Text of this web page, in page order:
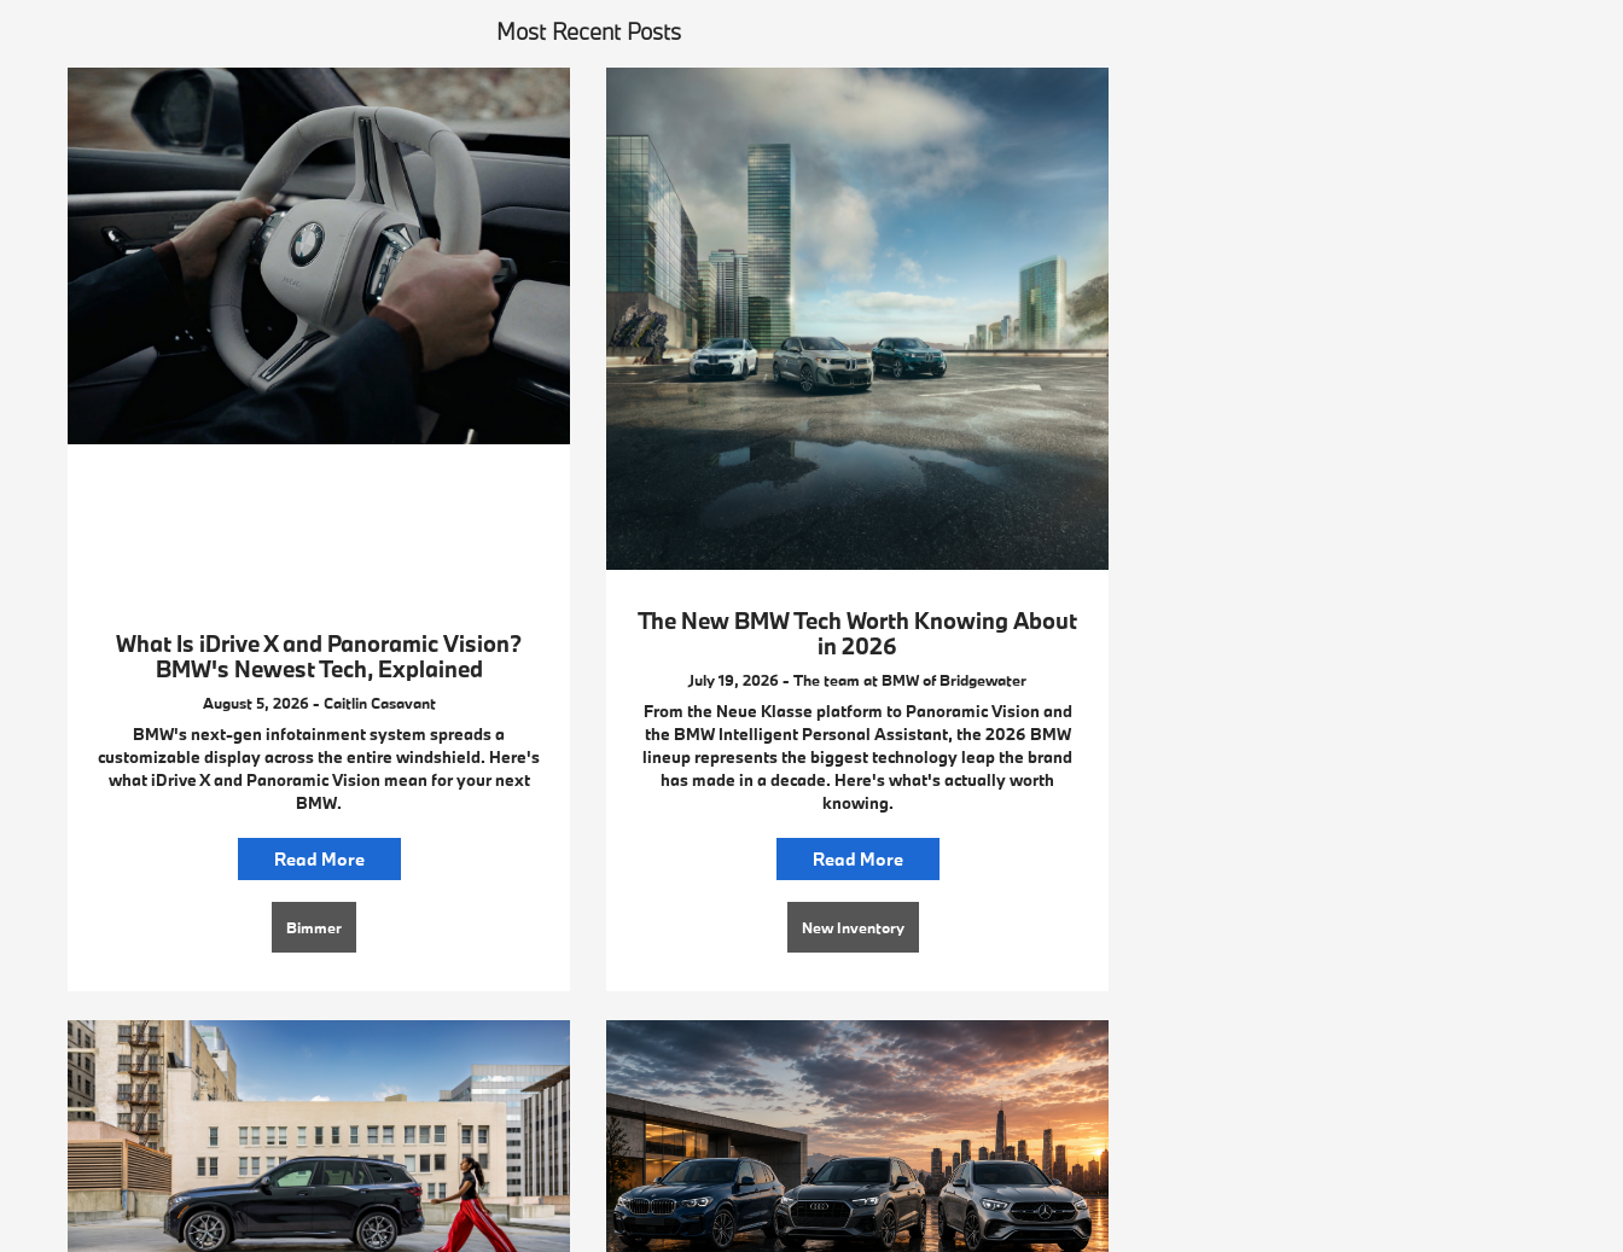
Most Recent Posts
What Is iDrive X and Panoramic Vision?
BMW's Newest Tech, Explained
August 5, 2026 - Caitlin Casavant
BMW's next-gen infotainment system spreads a
customizable display across the entire windshield. Here's
what iDrive X and Panoramic Vision mean for your next
BMW.
Read More
Bimmer
The New BMW Tech Worth Knowing About
in 2026
July 19, 2026 - The team at BMW of Bridgewater
From the Neue Klasse platform to Panoramic Vision and
the BMW Intelligent Personal Assistant, the 2026 BMW
lineup represents the biggest technology leap the brand
has made in a decade. Here's what's actually worth
knowing.
Read More
New Inventory